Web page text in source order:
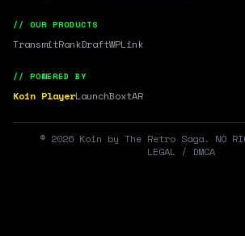
// OUR PRODUCTS
TransmitRankDraftWPLink
// POWERED BY
Koin PlayerLaunchBoxtAR
© 2026 Koin by The Retro Saga. NO
LEGAL / DMCA